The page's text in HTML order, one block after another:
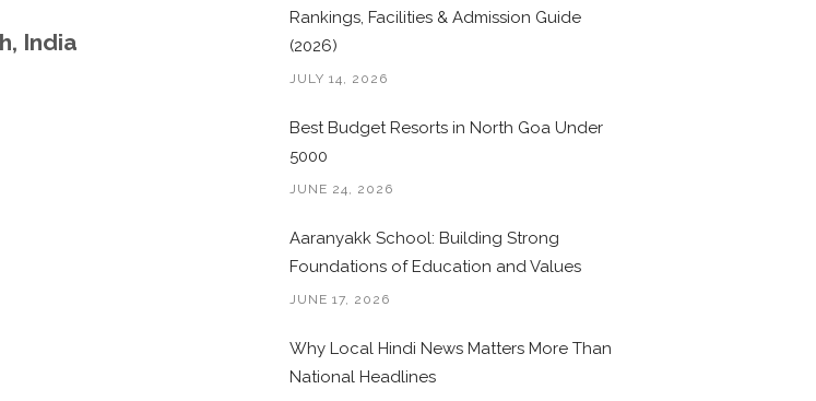
India
Rankings, Facilities & Admission Guide
(2026)
JULY 14, 2026
Best Budget Resorts in North Goa Under
5000
JUNE 24, 2026
Aaranyakk School: Building Strong
Foundations of Education and Values
JUNE 17, 2026
Why Local Hindi News Matters More Than
National Headlines